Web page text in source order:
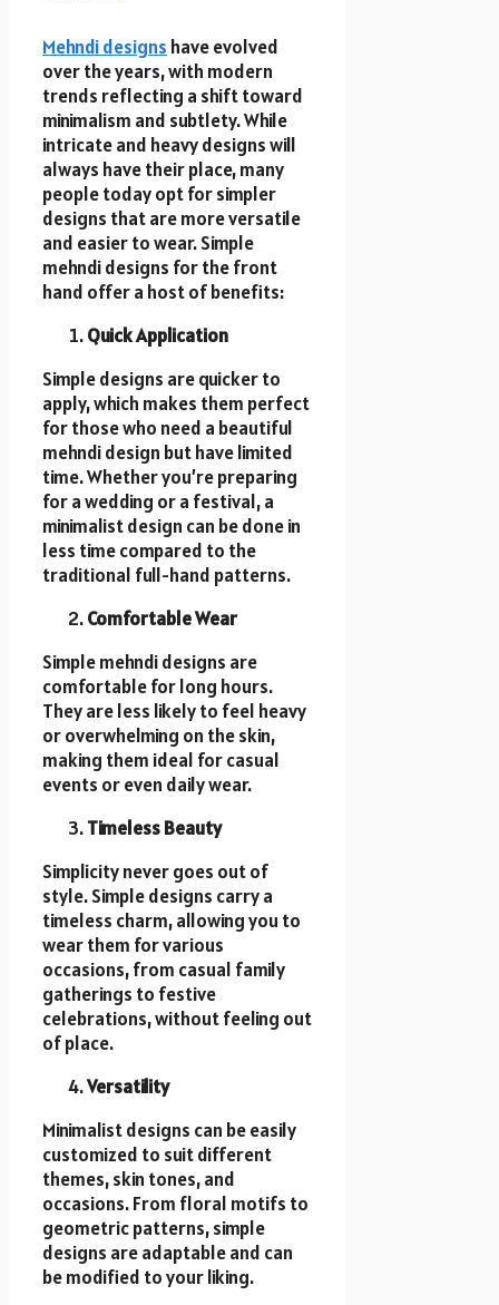
Mehndi designs have evolved
over the years, with modern
trends reflecting a shift toward
minimalism and subtlety. While
intricate and heavy designs will
always have their place, many
people today opt for simpler
designs that are more versatile
and easier to wear. Simple
mehndi designs for the front
hand offer a host of benefits:
Quick Application
Simple designs are quicker to
apply, which makes them perfect
for those who need a beautiful
mehndi design but have limited
time. Whether you’re preparing
for a wedding or a festival, a
minimalist design can be done in
less time compared to the
traditional full-hand patterns.
Comfortable Wear
Simple mehndi designs are
comfortable for long hours.
They are less likely to feel heavy
or overwhelming on the skin,
making them ideal for casual
events or even daily wear.
Timeless Beauty
Simplicity never goes out of
style. Simple designs carry a
timeless charm, allowing you to
wear them for various
occasions, from casual family
gatherings to festive
celebrations, without feeling out
of place.
Versatility
Minimalist designs can be easily
customized to suit different
themes, skin tones, and
occasions. From floral motifs to
geometric patterns, simple
designs are adaptable and can
be modified to your liking.